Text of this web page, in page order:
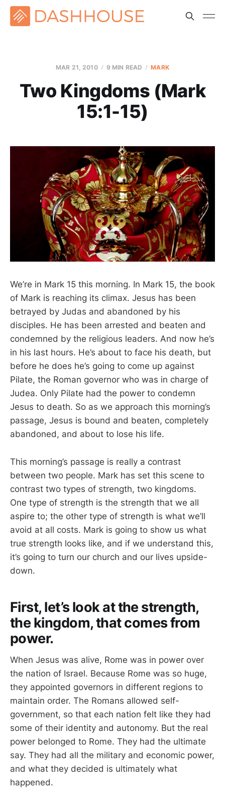
MAR 21, 2010 9 MIN READ MARK
Two Kingdoms (Mark
15:1-15)
We’re in Mark 15 this morning. In Mark 15, the book
of Mark is reaching its climax. Jesus has been
betrayed by Judas and abandoned by his
disciples. He has been arrested and beaten and
condemned by the religious leaders. And now he’s
in his last hours. He’s about to face his death, but
before he does he’s going to come up against
Pilate, the Roman governor who was in charge of
Judea. Only Pilate had the power to condemn
Jesus to death. So as we approach this morning’s
passage, Jesus is bound and beaten, completely
abandoned, and about to lose his life.
This morning’s passage is really a contrast
between two people. Mark has set this scene to
contrast two types of strength, two kingdoms.
One type of strength is the strength that we all
aspire to; the other type of strength is what we’ll
avoid at all costs. Mark is going to show us what
true strength looks like, and if we understand this,
it’s going to turn our church and our lives upside-
down.
First, let’s look at the strength,
the kingdom, that comes from
power.
When Jesus was alive, Rome was in power over
the nation of Israel. Because Rome was so huge,
they appointed governors in different regions to
maintain order. The Romans allowed self-
government, so that each nation felt like they had
some of their identity and autonomy. But the real
power belonged to Rome. They had the ultimate
say. They had all the military and economic power,
and what they decided is ultimately what
happened.